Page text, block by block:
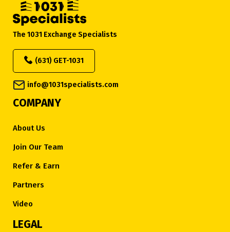
The 1031 Exchange Specialists
(631) GET-1031
info@1031specialists.com
COMPANY
About Us
Join Our Team
Refer & Earn
Partners
Video
LEGAL